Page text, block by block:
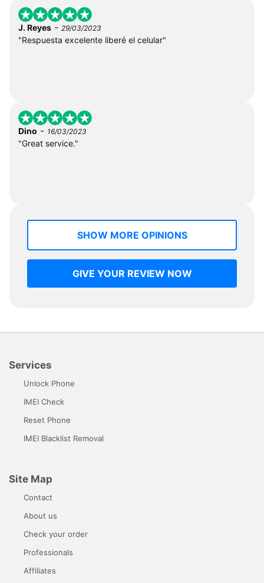
J. Reyes - 29/03/2023
"Respuesta excelente liberé el celular"
Dino - 16/03/2023
"Great service."
SHOW MORE OPINIONS
GIVE YOUR REVIEW NOW
Services
Unlock Phone
IMEI Check
Reset Phone
IMEI Blacklist Removal
Site Map
Contact
About us
Check your order
Professionals
Affiliates